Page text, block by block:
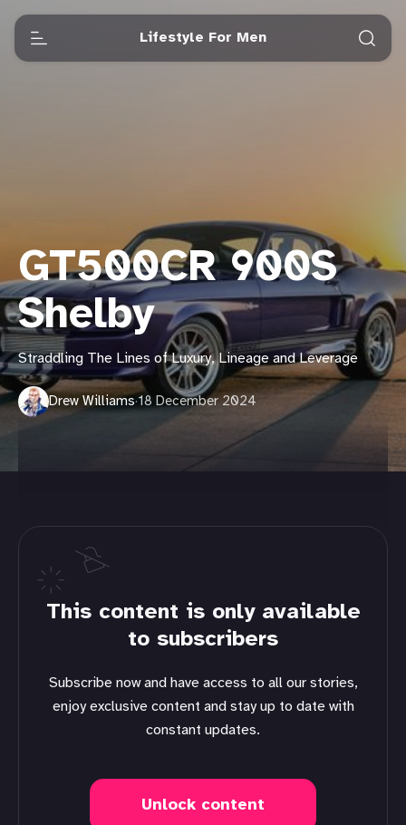
Lifestyle For Men
GT500CR 900S
Shelby
Straddling The Lines of Luxury, Lineage and Leverage
Drew Williams·18 December 2024
This content is only available
to subscribers
Subscribe now and have access to all our stories,
enjoy exclusive content and stay up to date with
constant updates.
Unlock content